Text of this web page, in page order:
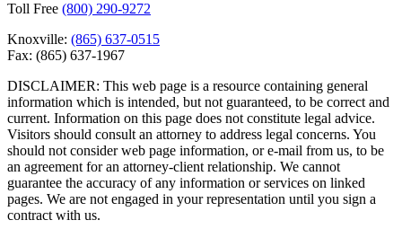
Toll Free (800) 290-9272
Knoxville: (865) 637-0515
Fax: (865) 637-1967
DISCLAIMER: This web page is a resource containing general
information which is intended, but not guaranteed, to be correct and
current. Information on this page does not constitute legal advice.
Visitors should consult an attorney to address legal concerns. You
should not consider web page information, or e-mail from us, to be
an agreement for an attorney-client relationship. We cannot
guarantee the accuracy of any information or services on linked
pages. We are not engaged in your representation until you sign a
contract with us.